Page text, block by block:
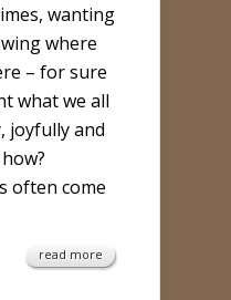
wanting
where
– for sure
what we all
joyfully and
often come
read more